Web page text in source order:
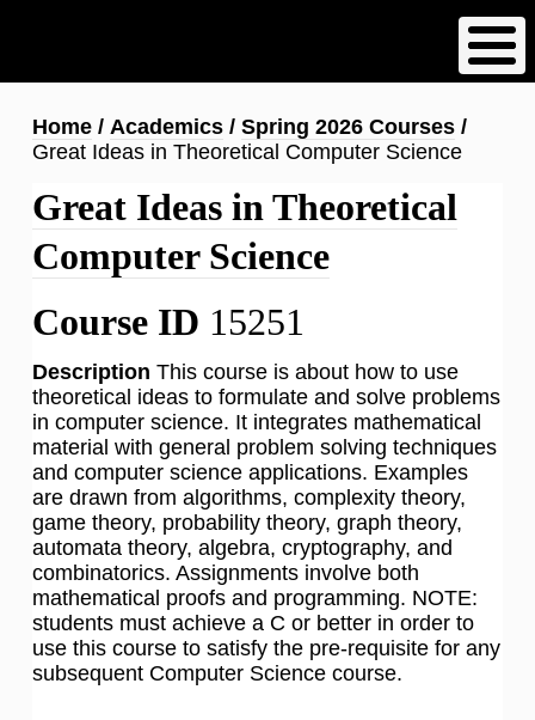
content
Breadcrumb
Home Academics
Spring 2026 Courses
Great Ideas in Theoretical Computer Science
Great Ideas in Theoretical
Computer Science
Course ID 15251
Description This course is about how to use
theoretical ideas to formulate and solve problems
in computer science. It integrates mathematical
material with general problem solving techniques
and computer science applications. Examples
are drawn from algorithms, complexity theory,
game theory, probability theory, graph theory,
automata theory, algebra, cryptography, and
combinatorics. Assignments involve both
mathematical proofs and programming. NOTE:
students must achieve a C or better in order to
use this course to satisfy the pre-requisite for any
subsequent Computer Science course.